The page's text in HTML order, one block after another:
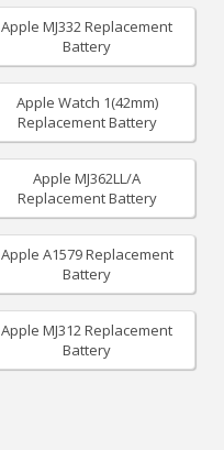
Apple MJ332 Replacement
Battery
Apple Watch 1(42mm)
Replacement Battery
Apple MJ362LL/A
Replacement Battery
Apple A1579 Replacement
Battery
Apple MJ312 Replacement
Battery